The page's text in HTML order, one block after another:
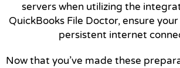
servers when utilizing the
QuickBooks File Doctor, ensure
persistent internet
Now that you’ve made these